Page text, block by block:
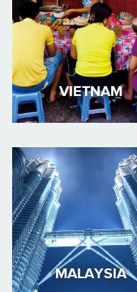
VIETNAM
MALAYSIA